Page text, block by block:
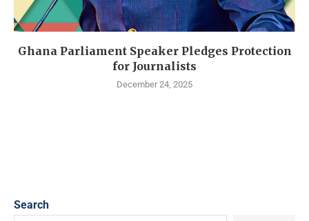
Ghana Parliament Speaker Pledges Protection
for Journalists
December 24, 2025
Search